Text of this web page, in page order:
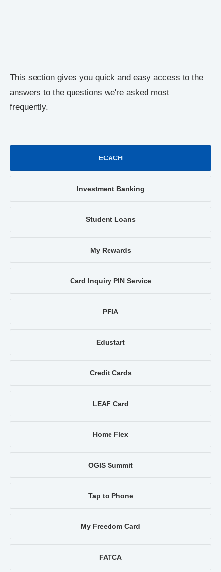
This section gives you quick and easy access to the
answers to the questions we're asked most
frequently.
ECACH
Investment Banking
Student Loans
My Rewards
Card Inquiry PIN Service
PFIA
Edustart
Credit Cards
LEAF Card
Home Flex
OGIS Summit
Tap to Phone
My Freedom Card
FATCA